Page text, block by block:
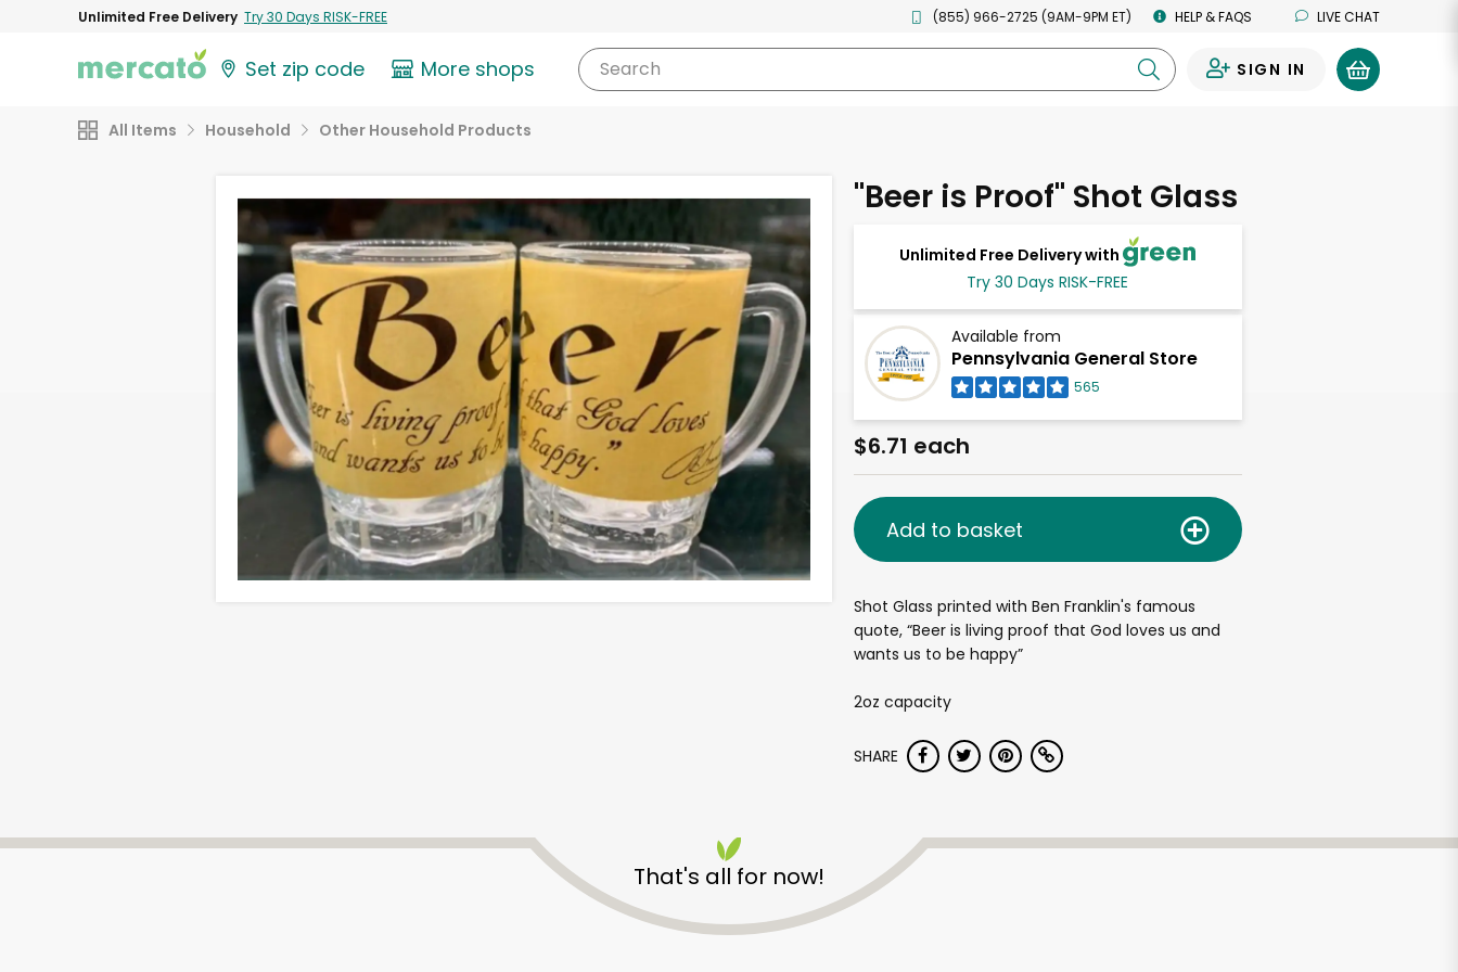
Unlimited Free Delivery Try 30 Days RISK-FREE (855) 966-2725 (9AM-9PM ET) HELP & FAQS LIVE CHAT
Set zip code More shops Search SIGN IN
All Items Household Other Household Products
"Beer is Proof" Shot Glass
Unlimited Free Delivery with
Try 30 Days RISK-FREE
Available from
Pennsylvania General Store
565
$6.71 each
Add to basket
Shot Glass printed with Ben Franklin's famous
quote, “Beer is living proof that God loves us and
wants us to be happy”
2oz capacity
SHARE
That's all for now!